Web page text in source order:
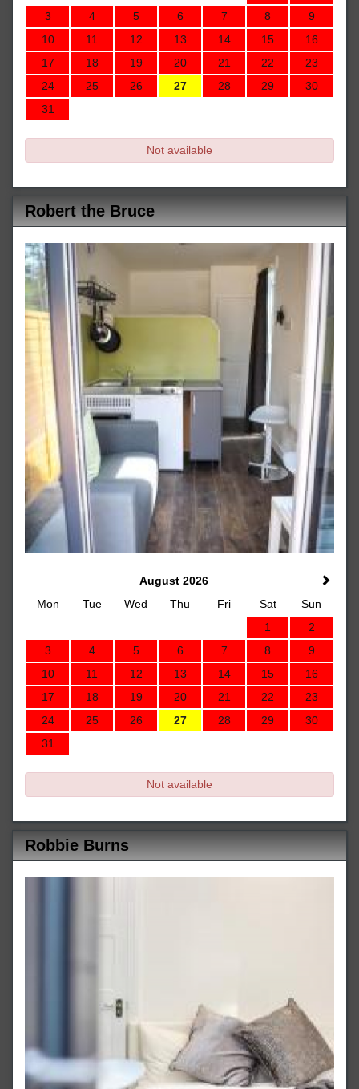
3
4 5 6 7 8
9
10
11 12 13 14 15
16
17
18 19 20 21 22
23
24
25 26 27 28 29
30
31
Not available
Robert the Bruce
August 2026
Mon
Tue Wed Thu Fri Sat
Sun
1
2
3
4 5 6 7 8
9
10
11 12 13 14 15
16
17
18 19 20 21 22
23
24
25 26 27 28 29
30
31
Not available
Robbie Burns